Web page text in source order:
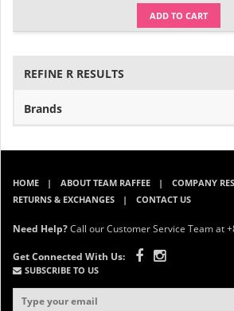
ADD TO CART
REFINE R RESULTS
Brands
HOME ABOUT TEAM RAFFEE
COMPANY
RETURNS & EXCHANGES
CONTACT US
Need Help?Call our Customer Service Team at
Get Connected With Us:
SUBSCRIBE TO US